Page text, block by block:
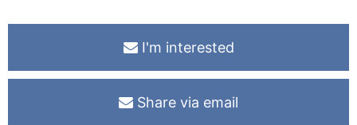
I'm interested
Share via email